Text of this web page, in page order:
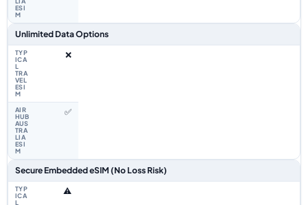
Unlimited Data Options
❌
✅
Secure Embedded eSIM (No Loss Risk)
⚠️